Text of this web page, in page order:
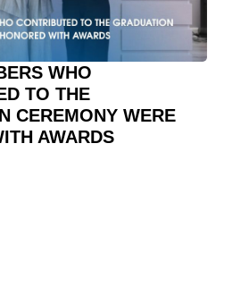
WHO
TO THE
CEREMONY WERE
AWARDS